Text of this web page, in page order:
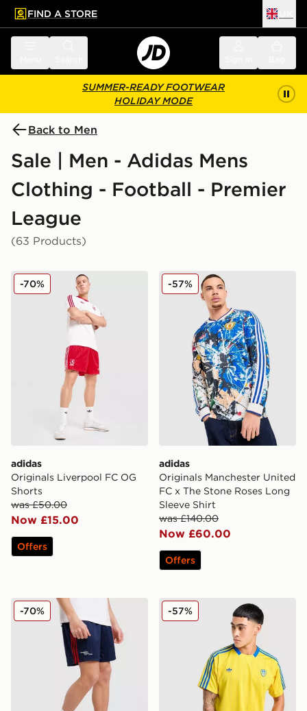
main content
Skip footer
FIND A STORE
SUMMER-READY FOOTWEAR
HOLIDAY MODE
Back to Men
Sale | Men - Adidas Mens
Clothing - Football - Premier
League
(63 Products)
adidas Originals Liverpool FC OG Shorts
adidas
Originals Liverpool FC OG
Shorts
was £50.00
Now £15.00
-70%
Offers
adidas Originals
adidas
Originals Manchester United
FC x The Stone Roses Long
Sleeve Shirt
was £140.00
Now £60.00
-57%
Offers
adidas Originals Arsenal FC OG Shorts
-70% adidas Originals Leeds
-57%